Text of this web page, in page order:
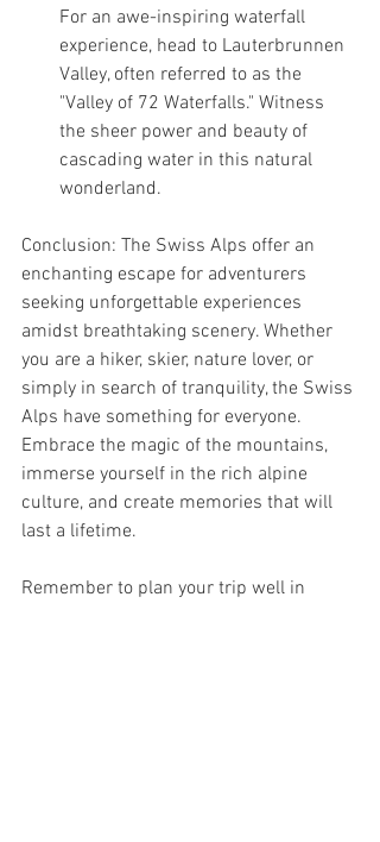
For an awe-inspiring waterfall
experience, head to Lauterbrunnen
Valley, often referred to as the
"Valley of 72 Waterfalls." Witness
the sheer power and beauty of
cascading water in this natural
wonderland.
Conclusion: The Swiss Alps offer an
enchanting escape for adventurers
seeking unforgettable experiences
amidst breathtaking scenery. Whether
you are a hiker, skier, nature lover, or
simply in search of tranquility, the Swiss
Alps have something for everyone.
Embrace the magic of the mountains,
immerse yourself in the rich alpine
culture, and create memories that will
last a lifetime.
Remember to plan your trip well in